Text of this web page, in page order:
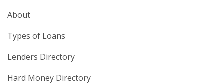
About
Types of Loans
Lenders Directory
Hard Money Directory